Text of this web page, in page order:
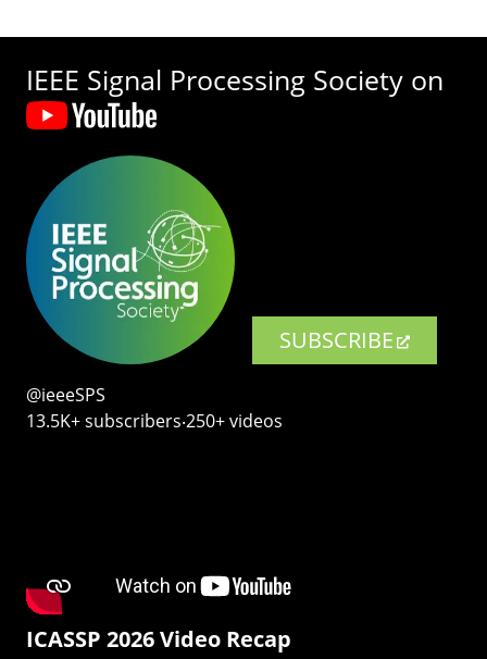
IEEE Signal Processing Society on
SUBSCRIBE
@ieeeSPS
13.5K+ subscribers‧250+ videos
ICASSP 2026 Video Recap